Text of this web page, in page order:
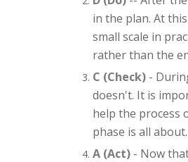
in the plan. At
small scale in
rather than the
C (Check) -
doesn't. It is
help the process
phase is all
A (Act) - Now